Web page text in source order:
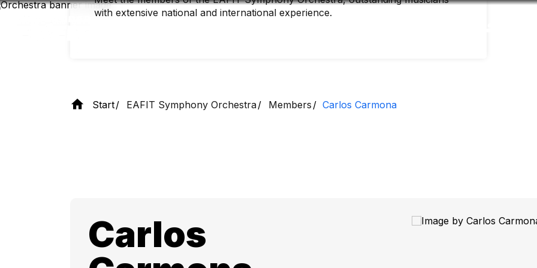
Skip
with extensive national and international experience.
Start EAFIT Symphony Orchestra Members Carlos Carmona
Carlos